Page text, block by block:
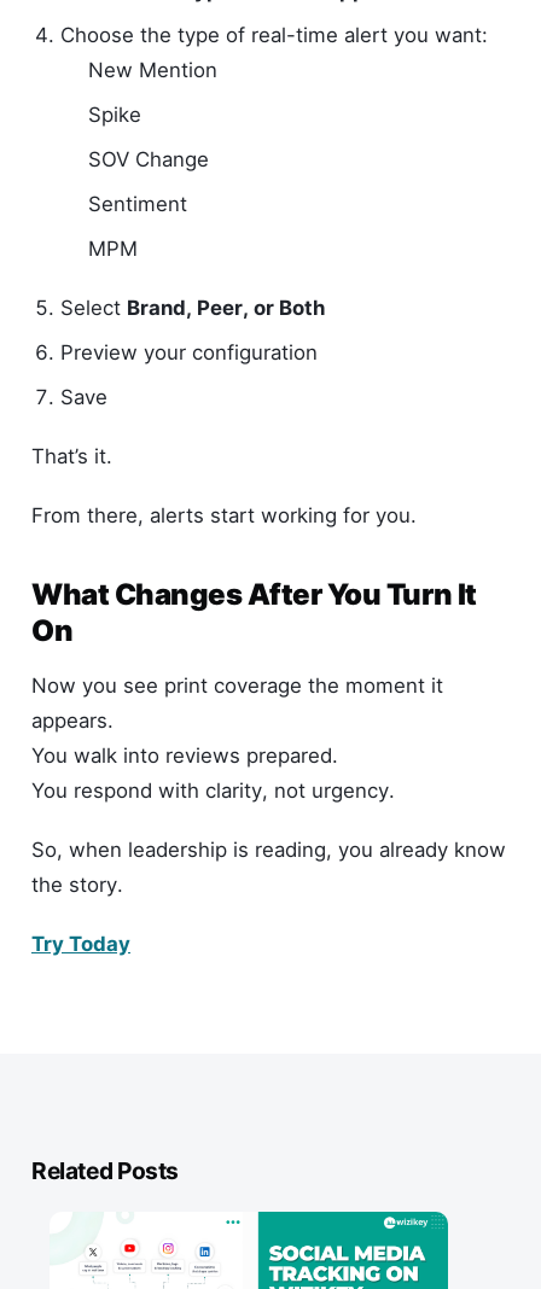
Choose the type of real-time alert you want:
New Mention
Spike
SOV Change
Sentiment
MPM
Select Brand, Peer, or Both
Preview your configuration
Save
That’s it.
From there, alerts start working for you.
What Changes After You Turn It
On
Now you see print coverage the moment it
appears.
You walk into reviews prepared.
You respond with clarity, not urgency.
So, when leadership is reading, you already know
the story.
Try Today
Related Posts